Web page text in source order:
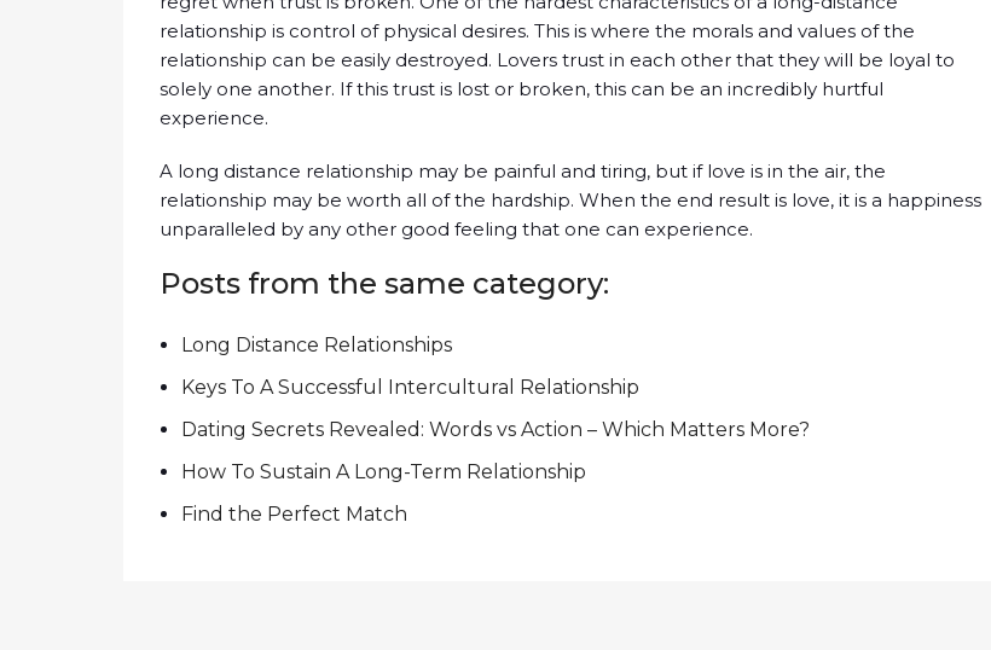
relationship is control of physical desires. This is where the morals and values of the
relationship can be easily destroyed. Lovers trust in each other that they will be loyal to
solely one another. If this trust is lost or broken, this can be an incredibly hurtful
experience.
A long distance relationship may be painful and tiring, but if love is in the air, the
relationship may be worth all of the hardship. When the end result is love, it is a happiness
unparalleled by any other good feeling that one can experience.
Posts from the same category:
Long Distance Relationships
Keys To A Successful Intercultural Relationship
Dating Secrets Revealed: Words vs Action – Which Matters More?
How To Sustain A Long-Term Relationship
Find the Perfect Match